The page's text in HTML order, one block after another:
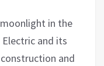
in the
and its
and